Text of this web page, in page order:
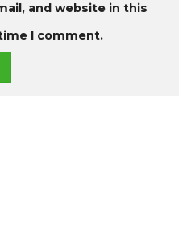
and website in this
I comment.